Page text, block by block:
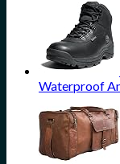
Waterproof